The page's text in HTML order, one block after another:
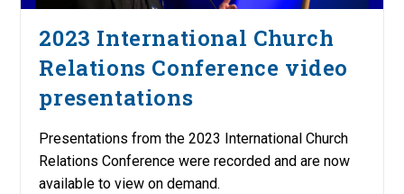
2023 International Church
Relations Conference video
presentations
Presentations from the 2023 International Church
Relations Conference were recorded and are now
available to view on demand.